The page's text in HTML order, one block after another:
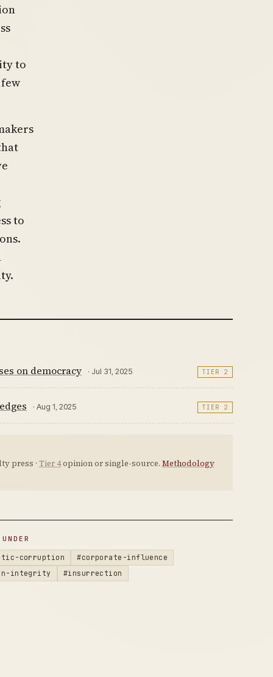
to
to
on democracy · Jul 31, 2025 TIER 2
· Aug 1, 2025 TIER 2
press · Tier 4opinion or single-source. Methodology
corruption
#corporate-influence
integrity
#insurrection